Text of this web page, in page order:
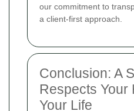
our commitment to
a client-first approach.
Conclusion: A
Respects Your
Your Life